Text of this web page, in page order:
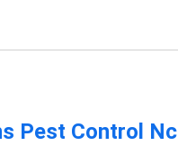
Pest Control Nc